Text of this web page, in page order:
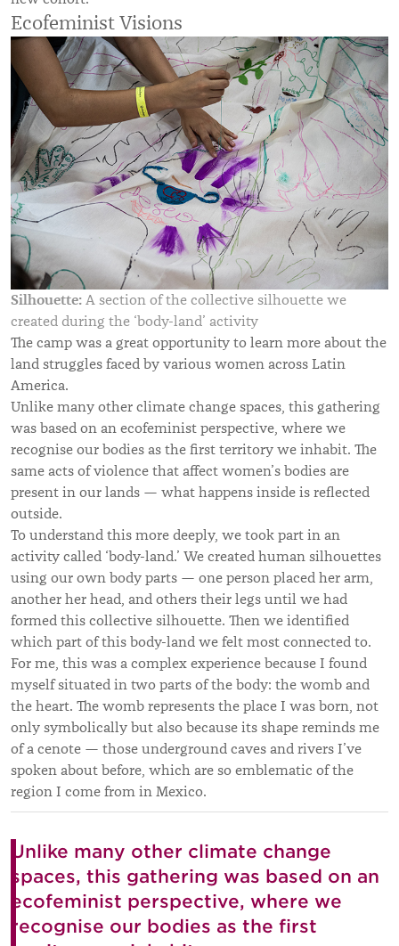
Ecofeminist Visions
Silhouette: A section of the collective silhouette we
created during the ‘body-land’ activity
The camp was a great opportunity to learn more about the
land struggles faced by various women across Latin
America.
Unlike many other climate change spaces, this gathering
was based on an ecofeminist perspective, where we
recognise our bodies as the first territory we inhabit. The
same acts of violence that affect women’s bodies are
present in our lands — what happens inside is reflected
outside.
To understand this more deeply, we took part in an
activity called ‘body-land.’ We created human silhouettes
using our own body parts — one person placed her arm,
another her head, and others their legs until we had
formed this collective silhouette. Then we identified
which part of this body-land we felt most connected to.
For me, this was a complex experience because I found
myself situated in two parts of the body: the womb and
the heart. The womb represents the place I was born, not
only symbolically but also because its shape reminds me
of a cenote — those underground caves and rivers I’ve
spoken about before, which are so emblematic of the
region I come from in Mexico.
Unlike many other climate change
spaces, this gathering was based on an
ecofeminist perspective, where we
recognise our bodies as the first